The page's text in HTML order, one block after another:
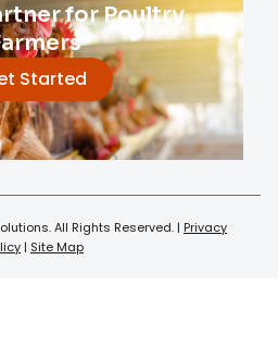
for Poultry
Started
All Rights Reserved. | Privacy
| Site Map